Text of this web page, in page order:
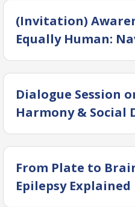
(Invitation)
Equally Human:
Through Religion,
Dialogue Session
Harmony & Social
From Plate to
Epilepsy Explained